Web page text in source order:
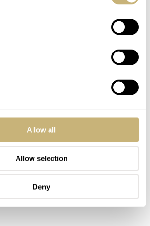
Allow all
Allow selection
Deny
model with such a Bakelite bezel,
deserves attention. It turns in both
precisely, and stays firmly in place.
standpoint, it defeats many modern
price range. The glass
unbeatable, as is the lume under UV